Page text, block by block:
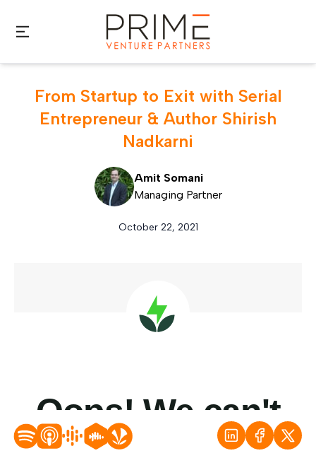
From Startup to Exit with Serial
Entrepreneur & Author Shirish
Nadkarni
Amit Somani
Managing Partner
October 22, 2021